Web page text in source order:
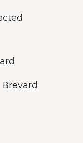
Brevard